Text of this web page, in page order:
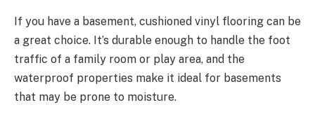
If you have a basement, cushioned vinyl flooring can be
a great choice. It’s durable enough to handle the foot
traffic of a family room or play area, and the
waterproof properties make it ideal for basements
that may be prone to moisture.